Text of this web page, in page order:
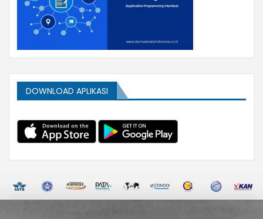
DOWNLOAD APLIKASI